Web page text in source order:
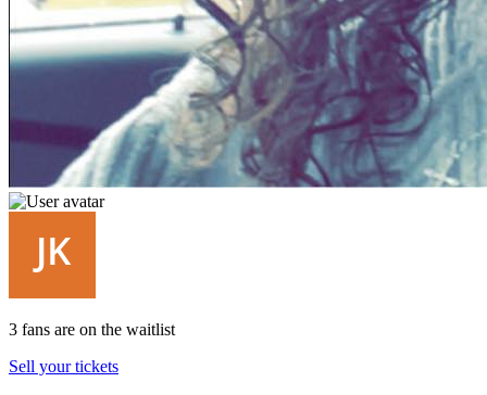
3 fans are on the waitlist
Sell your tickets